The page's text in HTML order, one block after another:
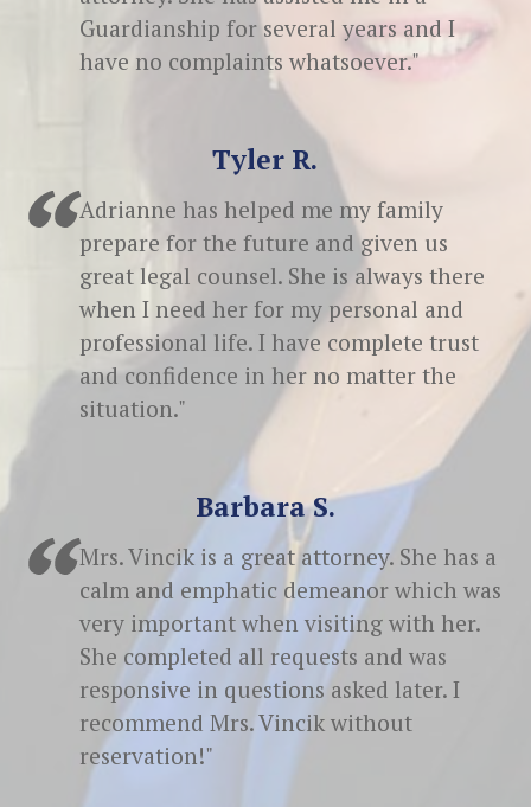
Guardianship for several years and I
have no complaints whatsoever."
Tyler R.
Adrianne has helped me my family
prepare for the future and given us
great legal counsel. She is always there
when I need her for my personal and
professional life. I have complete trust
and confidence in her no matter the
situation."
Barbara S.
Mrs. Vincik is a great attorney. She has a
calm and emphatic demeanor which was
very important when visiting with her.
She completed all requests and was
responsive in questions asked later. I
recommend Mrs. Vincik without
reservation!"